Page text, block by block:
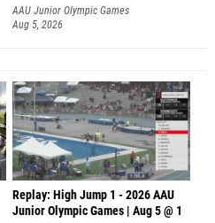
AAU Junior Olympic Games
Aug 5, 2026
Replay: High Jump 1 - 2026 AAU
Junior Olympic Games | Aug 5 @ 1